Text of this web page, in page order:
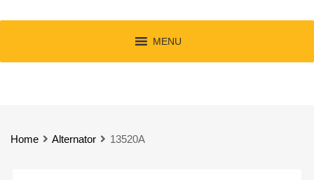
MENU
Home Alternator 13520A